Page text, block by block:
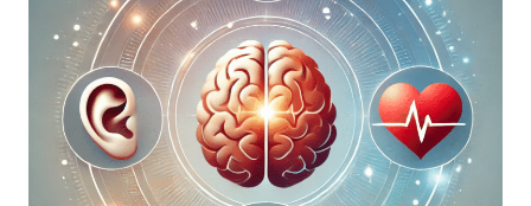
TALENT
FOR
YOUR
BUSINESS